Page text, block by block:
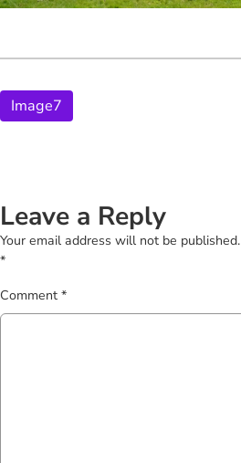
Image7
Leave a Reply
Your email address will not be published.
*
Comment *